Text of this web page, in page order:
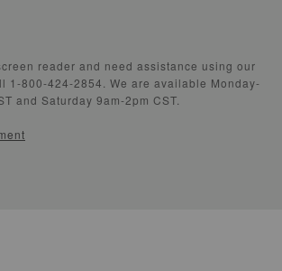
reader and need assistance using our
1-800-424-2854. We are available Monday-
and Saturday 9am-2pm CST.